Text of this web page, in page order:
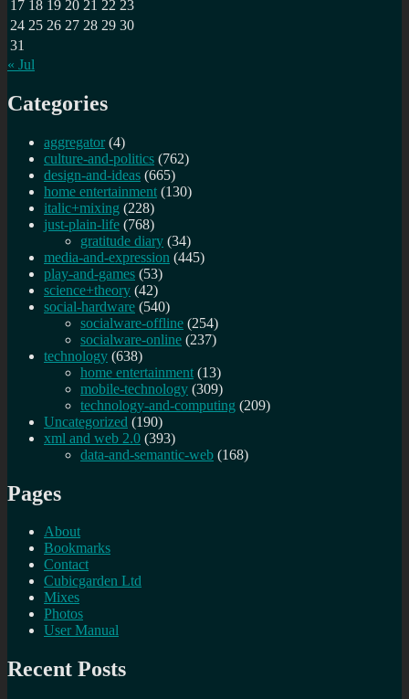
17 18 19 20 21 22 23
24 25 26 27 28 29 30
31
« Jul
Categories
aggregator (4)
culture-and-politics (762)
design-and-ideas (665)
home entertainment (130)
italic+mixing (228)
just-plain-life (768)
gratitude diary (34)
media-and-expression (445)
play-and-games (53)
science+theory (42)
social-hardware (540)
socialware-offline (254)
socialware-online (237)
technology (638)
home entertainment (13)
mobile-technology (309)
technology-and-computing (209)
Uncategorized (190)
xml and web 2.0 (393)
data-and-semantic-web (168)
Pages
About
Bookmarks
Contact
Cubicgarden Ltd
Mixes
Photos
User Manual
Recent Posts